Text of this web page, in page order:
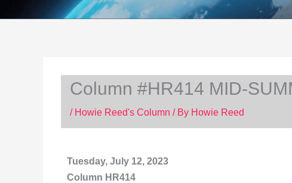
Column #HR414 MID-
/ Howie Reed's Column / By Howie Reed
Tuesday, July 12, 2023
Column HR414